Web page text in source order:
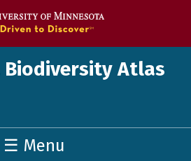
Atlas
☰ Menu